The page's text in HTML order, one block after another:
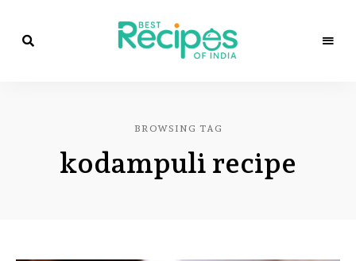
Recipes
India
Chef
&
Amita
BROWSING TAG
kodampuli recipe